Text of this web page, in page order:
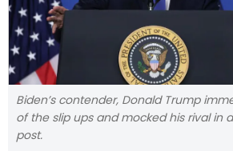
Biden’s contender, Donald Trump
of the slip ups and mocked his rival in
post.